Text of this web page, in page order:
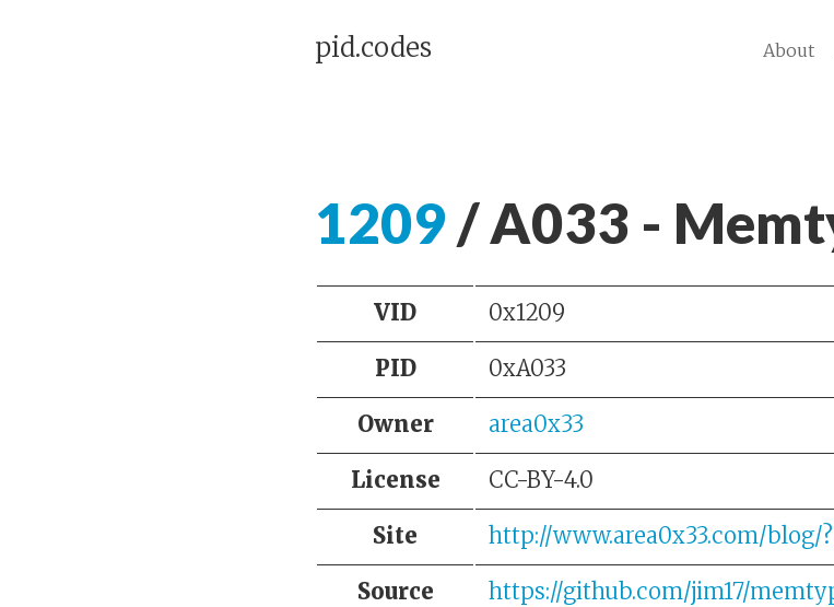
pid.codes About
1209/ A033 -
VID 0x1209
PID 0xA033
Owner area0x33
License CC-BY-4.0
Site http://www.area0x33.com/blog/
Source
https://github.com/jim17/